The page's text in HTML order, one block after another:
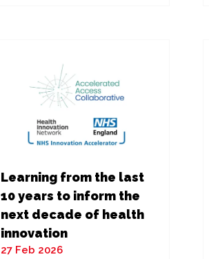
Learning from the last
10 years to inform the
next decade of health
innovation
27 Feb 2026